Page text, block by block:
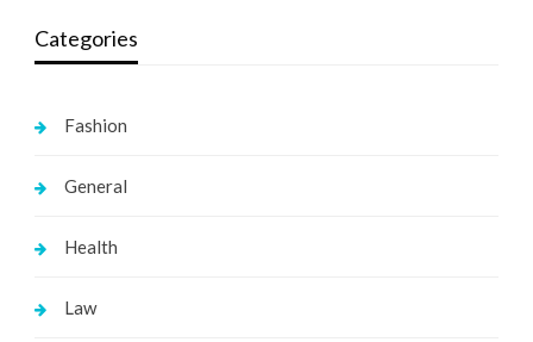
Categories
Fashion
General
Health
Law